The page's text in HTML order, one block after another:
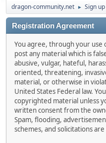
dragon-community.net ► Sign up
Registration Agreement
You agree, through your
post any material which is
abusive, vulgar, hateful,
oriented, threatening,
material, or otherwise in
United States Federal law.
copyrighted material unless
written consent from the
Spam, flooding,
schemes, and solicitations